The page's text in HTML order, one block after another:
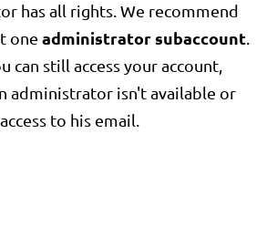
has all rights. We recommend
oneadministrator subaccount
can still access your account,
administrator isn't available or
to his email.